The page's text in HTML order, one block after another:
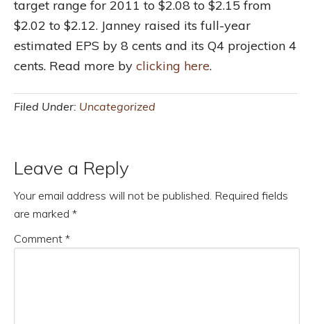
target range for 2011 to $2.08 to $2.15 from
$2.02 to $2.12. Janney raised its full-year
estimated EPS by 8 cents and its Q4 projection 4
cents. Read more by clicking here.
Filed Under: Uncategorized
Leave a Reply
Your email address will not be published. Required fields
are marked *
Comment *